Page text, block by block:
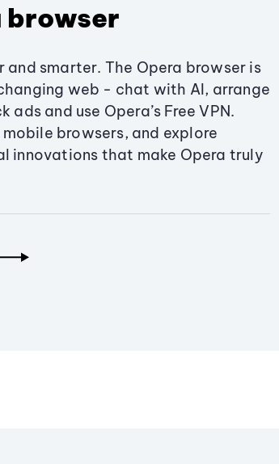
browser
and smarter. The Opera browser is
web - chat with AI, arrange
and use Opera’s Free VPN.
browsers, and explore
innovations that make Opera truly